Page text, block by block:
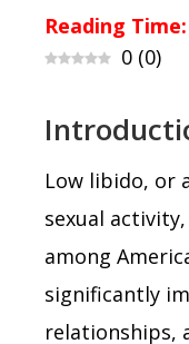
Reading Time:
0 (0)
Low libido, or
sexual
among
significantly
relationships,